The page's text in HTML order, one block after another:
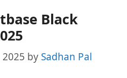
Black
by Sadhan Pal